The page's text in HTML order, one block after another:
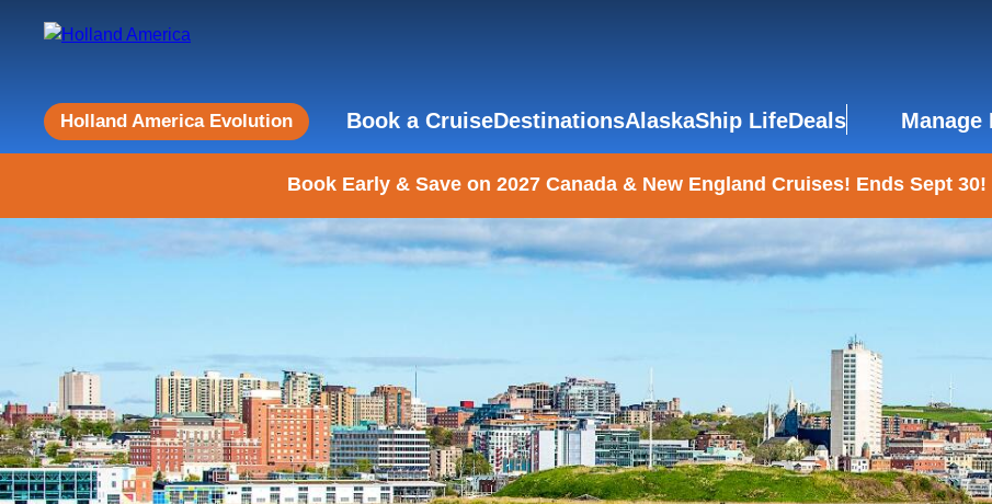
Holland America Evolution Book a CruiseDestinationsAlaskaShip LifeDeals Manage
Book Early & Save on 2027 Canada & New England Cruises! Ends Sept 30!